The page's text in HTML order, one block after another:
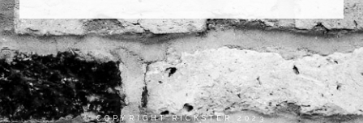
COPYRIGHT RICKSTER 2023